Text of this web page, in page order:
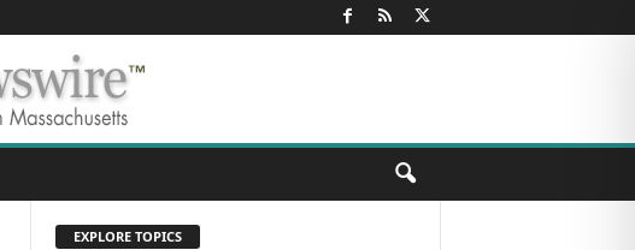
EXPLORE TOPICS